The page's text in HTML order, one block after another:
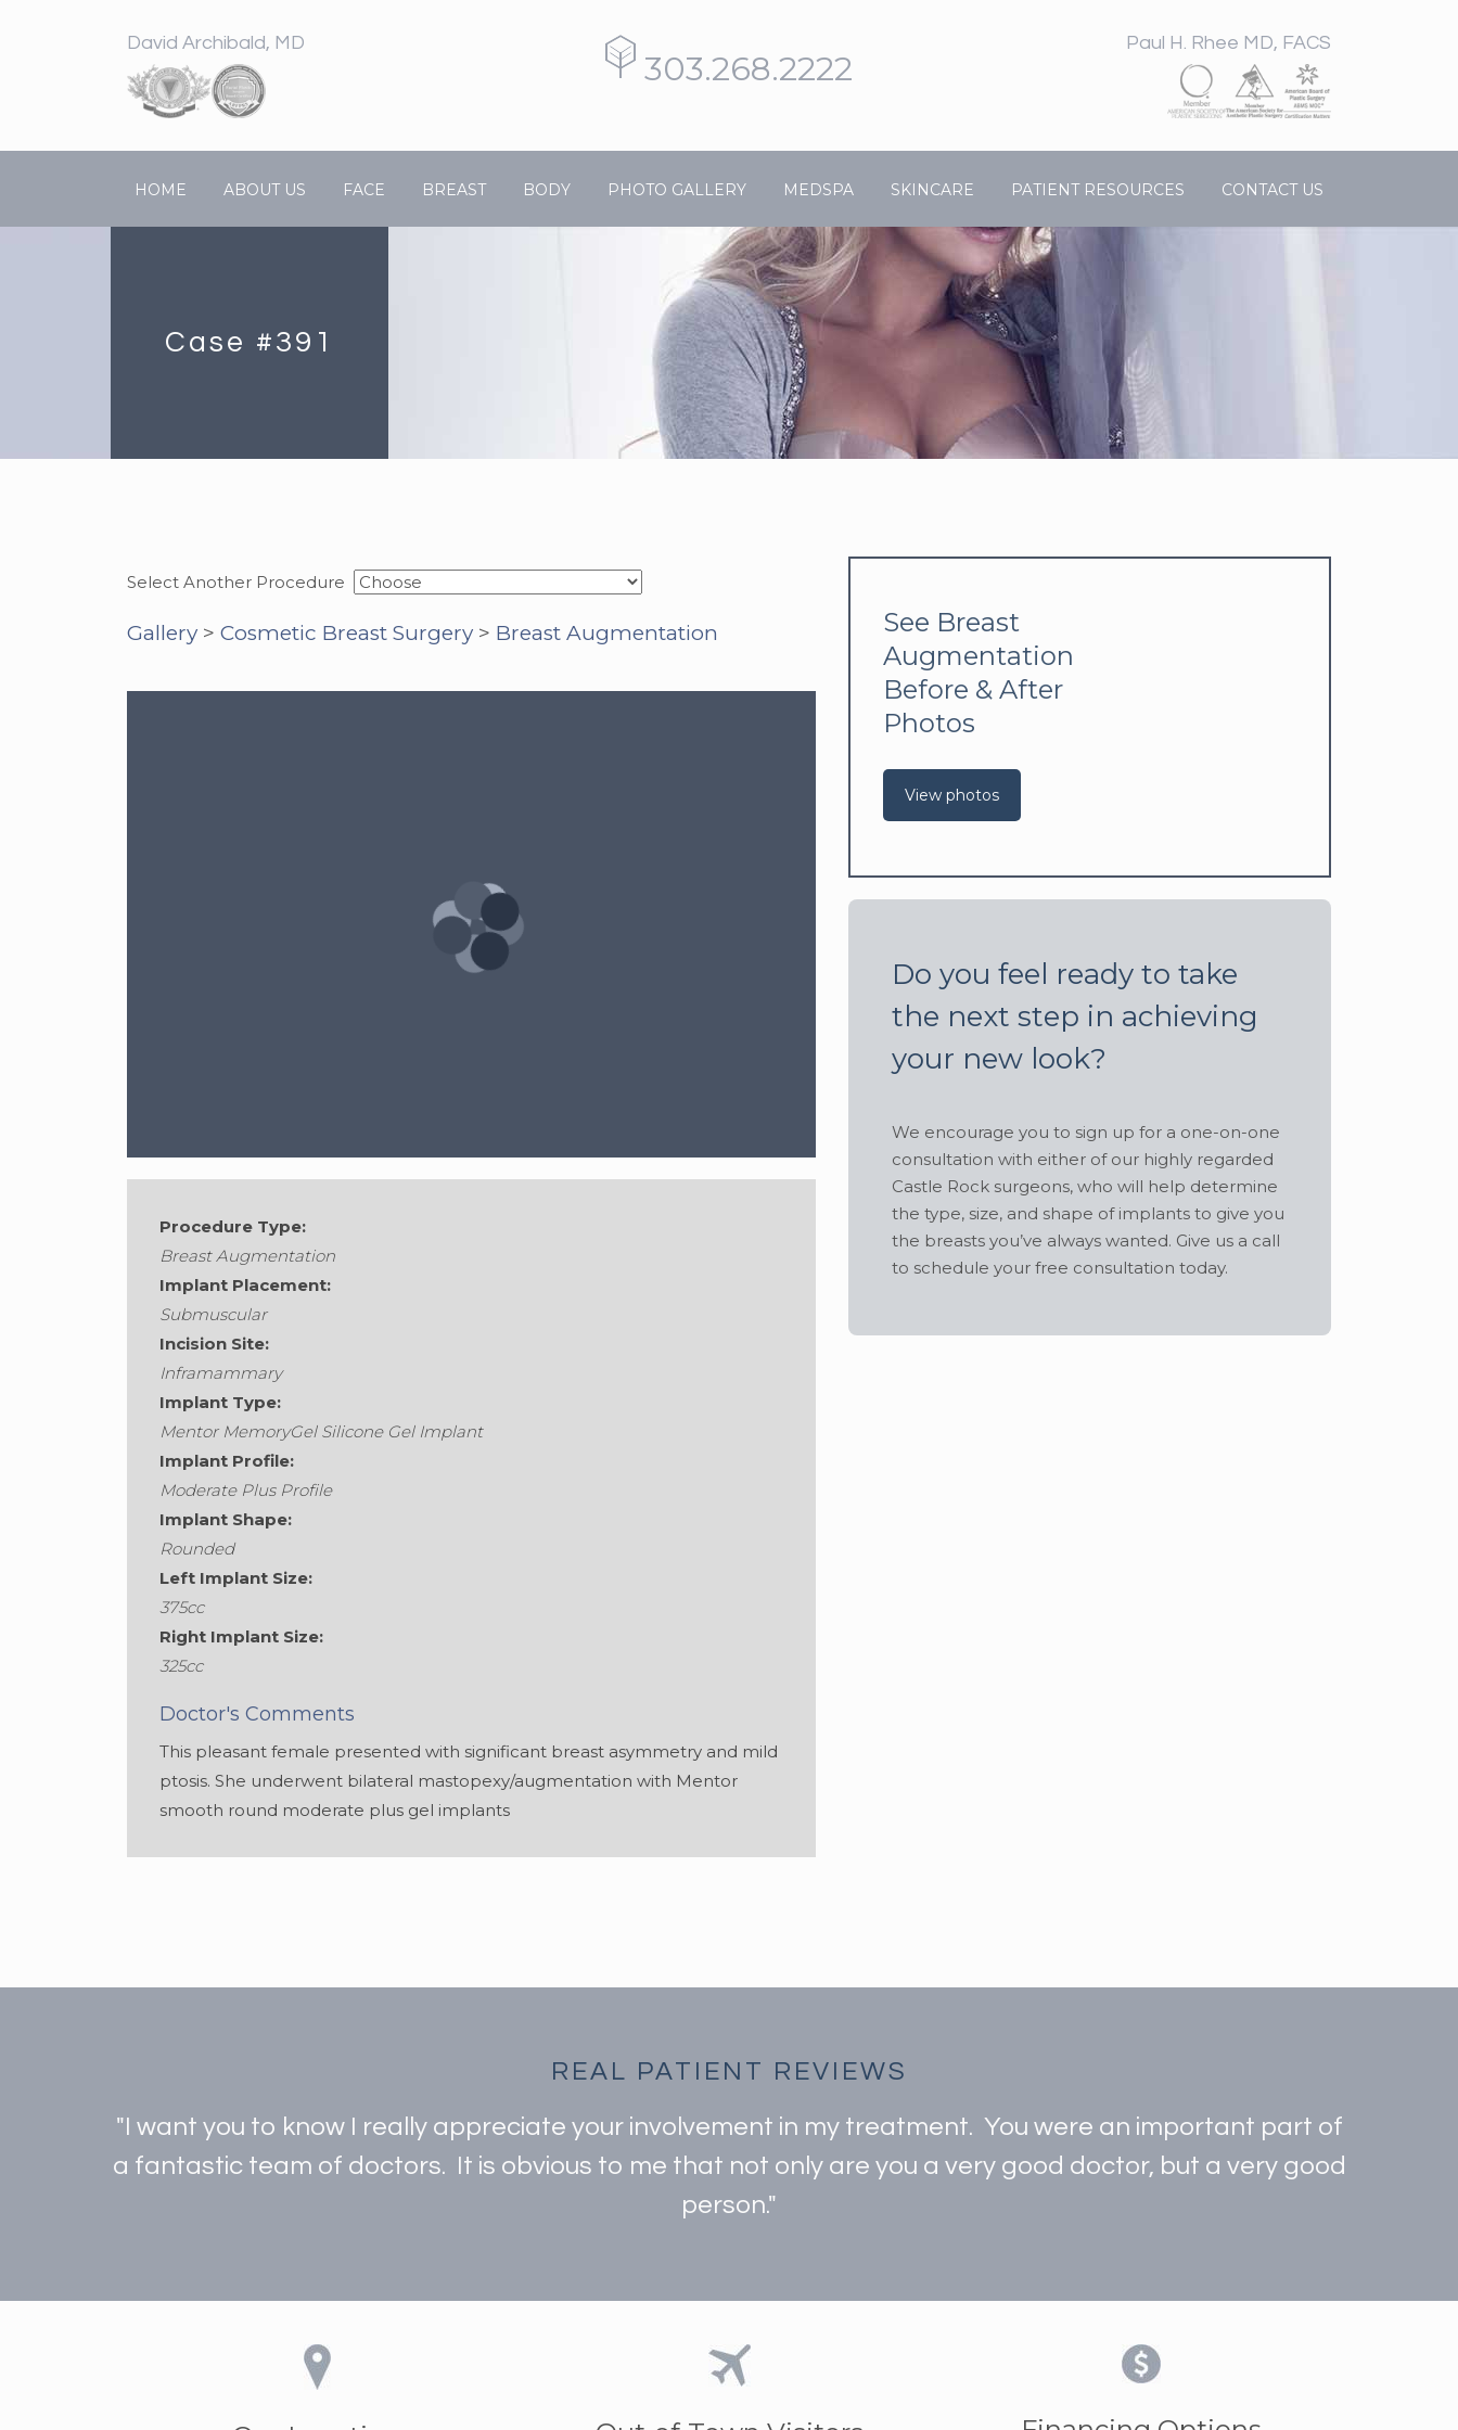
303.268.2222
David Archibald, MD Paul H. Rhee MD, FACS
HOME ABOUT US FACE BREAST BODY PHOTO GALLERY MEDSPA SKINCARE PATIENT RESOURCES CONTACT US
Case #391
Select Another Procedure
Gallery > Cosmetic Breast Surgery > Breast Augmentation
Procedure Type:
Breast Augmentation
Implant Placement:
Submuscular
Incision Site:
Inframammary
Implant Type:
Mentor MemoryGel Silicone Gel Implant
Implant Profile:
Moderate Plus Profile
Implant Shape:
Rounded
Left Implant Size:
375cc
Right Implant Size:
325cc
Doctor's Comments
This pleasant female presented with significant breast asymmetry and mild
ptosis. She underwent bilateral mastopexy/augmentation with Mentor
smooth round moderate plus gel implants
See Breast
Augmentation
Before & After
Photos
View photos
Do you feel ready to take
the next step in achieving
your new look?
We encourage you to sign up for a one-on-one
consultation with either of our highly regarded
Castle Rock surgeons, who will help determine
the type, size, and shape of implants to give you
the breasts you’ve always wanted. Give us a call
to schedule your free consultation today.
REAL PATIENT REVIEWS
"I want you to know I really appreciate your involvement in my treatment. You were an important part of
a fantastic team of doctors. It is obvious to me that not only are you a very good doctor, but a very good
person."